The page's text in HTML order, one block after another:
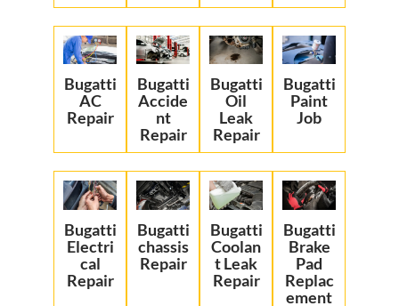
Bugatti
AC
Repair
Bugatti
Accide
nt
Repair
Bugatti
Oil
Leak
Repair
Bugatti
Paint
Job
Bugatti
Electri
cal
Repair
Bugatti
chassis
Repair
Bugatti
Coolan
t Leak
Repair
Bugatti
Brake
Pad
Replac
ement